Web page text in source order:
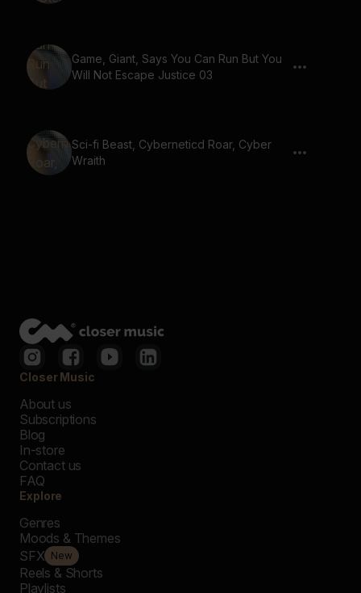
Game, Giant, Says You Can Run But You
Will Not Escape Justice 03
Sci-fi Beast, Cyberneticd Roar, Cyber
Wraith
Closer Music
About us
Subscriptions
Blog
In-store
Contact us
FAQ
Explore
Genres
Moods & Themes
SFX New
Reels & Shorts
Playlists